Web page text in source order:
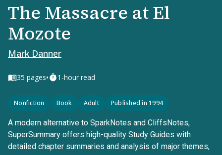
The Massacre at El
Mozote
Mark Danner
35 pages• 1-hour read
Nonfiction Book Adult Published in 1994
A modern alternative to SparkNotes and CliffsNotes,
SuperSummary offers high-quality Study Guides with
detailed chapter summaries and analysis of major themes,